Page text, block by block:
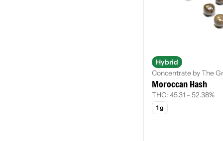
Hybrid
Concentrate by The
Moroccan Hash
THC: 45.31 - 52.38%
1 g